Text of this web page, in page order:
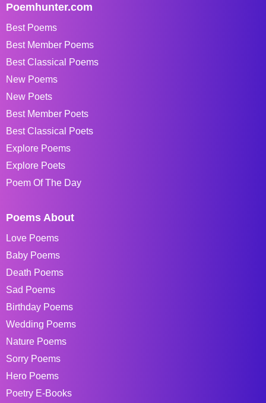
Poemhunter.com
Best Poems
Best Member Poems
Best Classical Poems
New Poems
New Poets
Best Member Poets
Best Classical Poets
Explore Poems
Explore Poets
Poem Of The Day
Poems About
Love Poems
Baby Poems
Death Poems
Sad Poems
Birthday Poems
Wedding Poems
Nature Poems
Sorry Poems
Hero Poems
Poetry E-Books